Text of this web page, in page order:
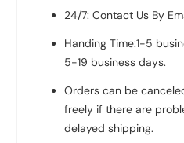
24/7: Contact Us By
Handing Time:1-5
5-19 business days.
Orders can be
freely if there are
delayed shipping.